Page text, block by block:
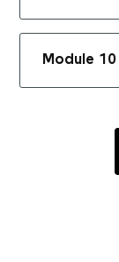
Module 10